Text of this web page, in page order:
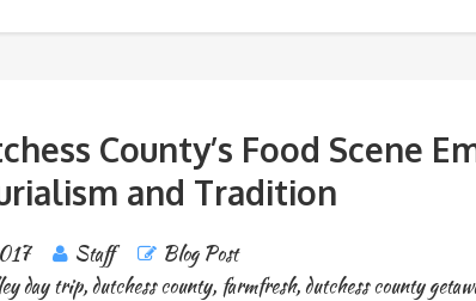
County’s Food Scene
and Tradition
Staff
Blog Post
day trip,dutchess county, farmfresh,dutchess county